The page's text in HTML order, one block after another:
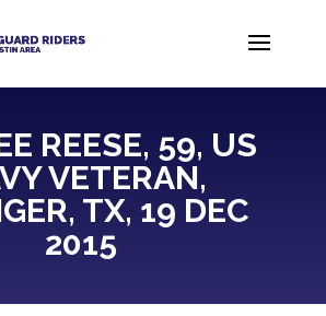
REESE, 59, US
VETERAN,
TX, 19 DEC
2015